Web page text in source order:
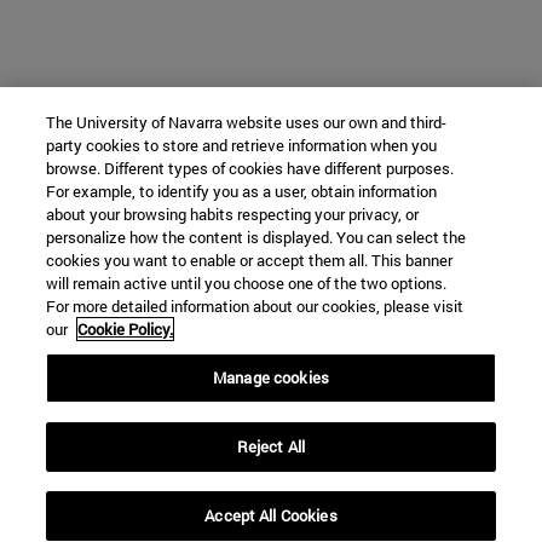
The University of Navarra website uses our own and third-
party cookies to store and retrieve information when you
browse. Different types of cookies have different purposes.
For example, to identify you as a user, obtain information
about your browsing habits respecting your privacy, or
personalize how the content is displayed. You can select the
cookies you want to enable or accept them all. This banner
will remain active until you choose one of the two options.
For more detailed information about our cookies, please visit
our Cookie Policy.
Manage cookies
Reject All
Accept All Cookies